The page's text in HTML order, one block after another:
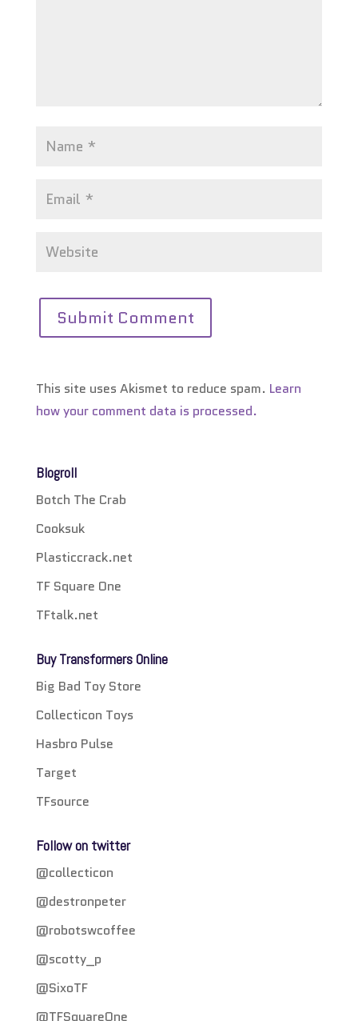
This site uses Akismet to reduce spam. Learn
how your comment data is processed.
Blogroll
Botch The Crab
Cooksuk
Plasticcrack.net
TF Square One
TFtalk.net
Buy Transformers Online
Big Bad Toy Store
Collecticon Toys
Hasbro Pulse
Target
TFsource
Follow on twitter
@collecticon
@destronpeter
@robotswcoffee
@scotty_p
@SixoTF
@TFSquareOne